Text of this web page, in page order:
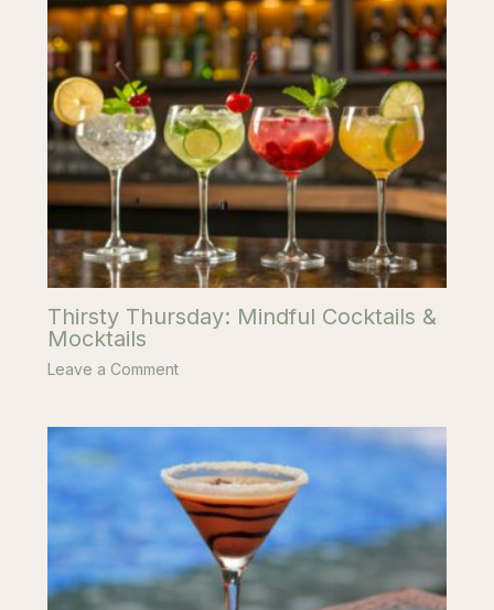
Thirsty Thursday: Mindful Cocktails &
Mocktails
Leave a Comment